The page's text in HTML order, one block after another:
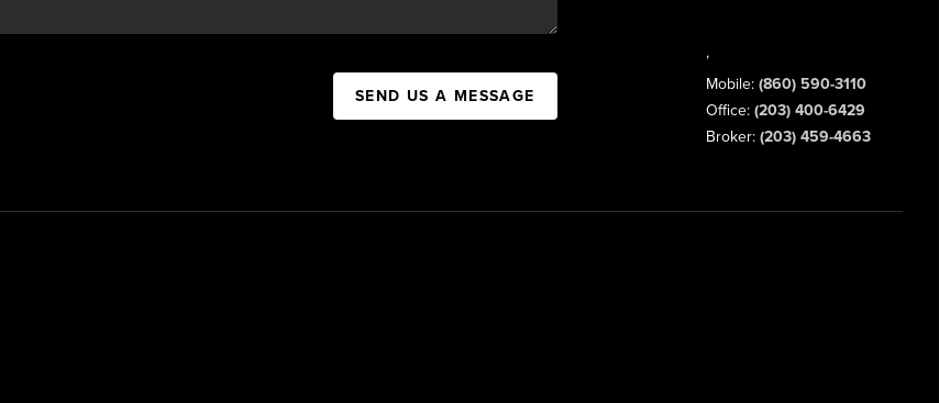
SEND US A MESSAGE
,
Mobile:(860) 590-3110
Office:(203) 400-6429
Broker:(203) 459-4663